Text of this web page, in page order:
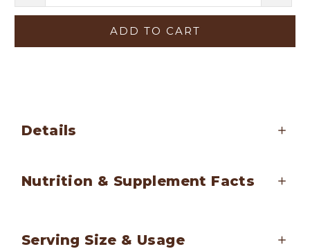
ADD TO CART
Details
Nutrition & Supplement Facts
Serving Size & Usage